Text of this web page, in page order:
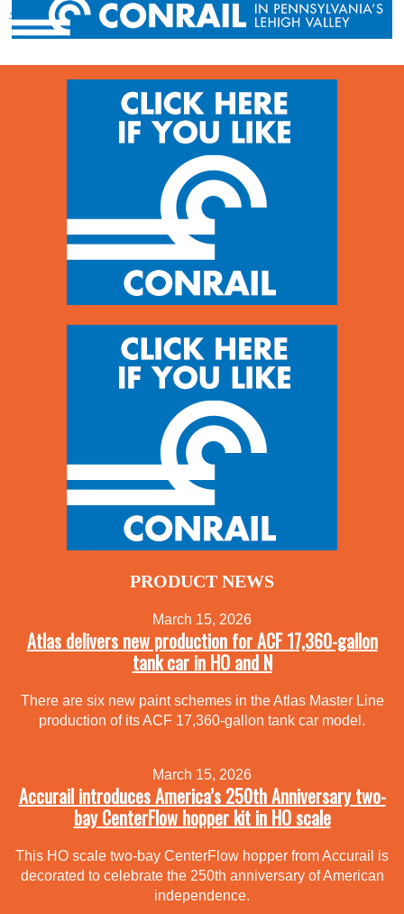
« Previous post
PRODUCT NEWS
March 15, 2026
Atlas delivers new production for ACF 17,360-gallon
tank car in HO and N
There are six new paint schemes in the Atlas Master Line
production of its ACF 17,360-gallon tank car model.
March 15, 2026
Accurail introduces America’s 250th Anniversary two-
bay CenterFlow hopper kit in HO scale
This HO scale two-bay CenterFlow hopper from Accurail is
decorated to celebrate the 250th anniversary of American
independence.